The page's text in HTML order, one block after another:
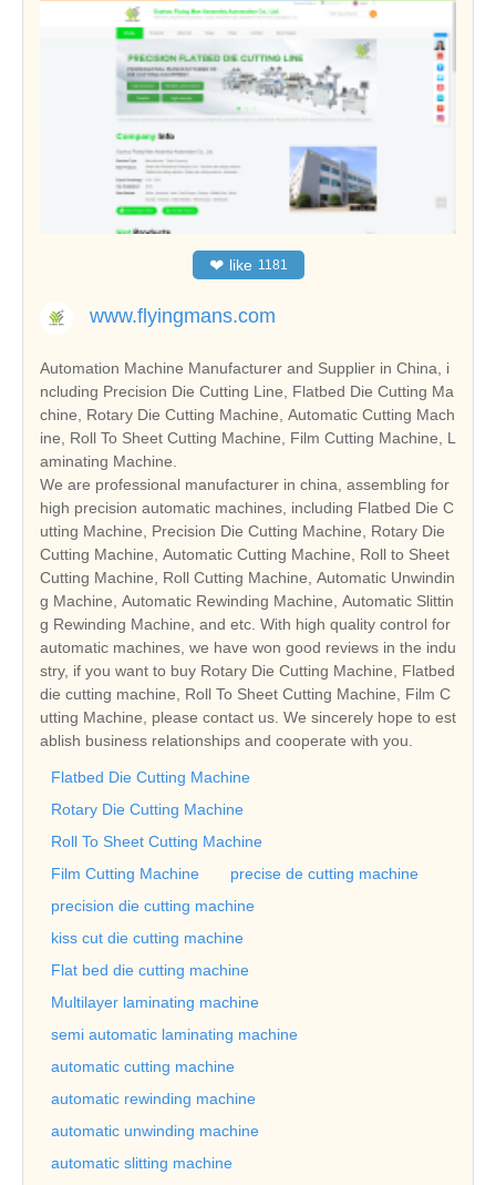
❤ like 1181
www.flyingmans.com
Automation Machine Manufacturer and Supplier in China, i
ncluding Precision Die Cutting Line, Flatbed Die Cutting Ma
chine, Rotary Die Cutting Machine, Automatic Cutting Mach
ine, Roll To Sheet Cutting Machine, Film Cutting Machine, L
aminating Machine.
We are professional manufacturer in china, assembling for
high precision automatic machines, including Flatbed Die C
utting Machine, Precision Die Cutting Machine, Rotary Die
Cutting Machine, Automatic Cutting Machine, Roll to Sheet
Cutting Machine, Roll Cutting Machine, Automatic Unwindin
g Machine, Automatic Rewinding Machine, Automatic Slittin
g Rewinding Machine, and etc. With high quality control for
automatic machines, we have won good reviews in the indu
stry, if you want to buy Rotary Die Cutting Machine, Flatbed
die cutting machine, Roll To Sheet Cutting Machine, Film C
utting Machine, please contact us. We sincerely hope to est
ablish business relationships and cooperate with you.
Flatbed Die Cutting Machine
Rotary Die Cutting Machine
Roll To Sheet Cutting Machine
Film Cutting Machine
precise de cutting machine
precision die cutting machine
kiss cut die cutting machine
Flat bed die cutting machine
Multilayer laminating machine
semi automatic laminating machine
automatic cutting machine
automatic rewinding machine
automatic unwinding machine
automatic slitting machine